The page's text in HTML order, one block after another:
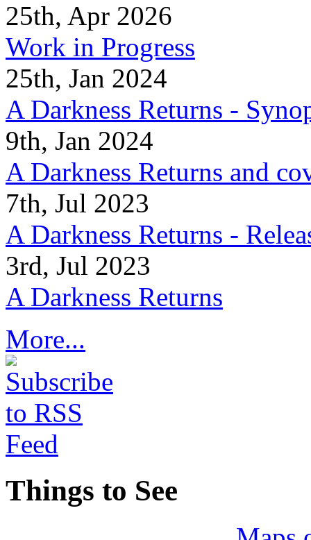
25th, Apr 2026
Work in Progress
25th, Jan 2024
A Darkness Returns -
9th, Jan 2024
A Darkness Returns and
7th, Jul 2023
A Darkness Returns -
3rd, Jul 2023
A Darkness Returns
More...
Things to See